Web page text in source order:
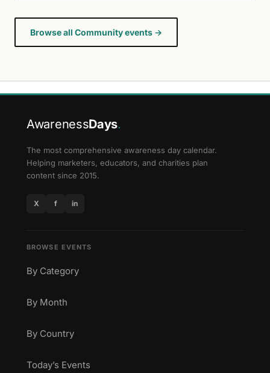
Browse all Community events →
AwarenessDays.
The most comprehensive awareness day calendar.
Helping marketers, educators, and charities plan
content since 2015.
X f in
BROWSE EVENTS
By Category
By Month
By Country
Today’s Events